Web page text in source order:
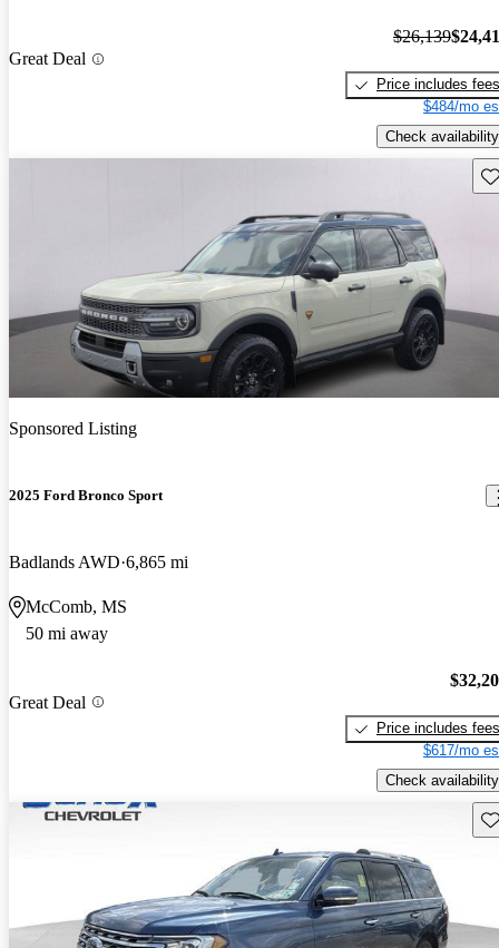
Great Deal
$26,139
Price includes fees
$484/mo
Check availability
Sponsored Listing
2025 Ford Bronco Sport
Badlands AWD 6,865 mi
McComb, MS
50 mi away
Great Deal
Price includes fees
$617/mo
Check availability